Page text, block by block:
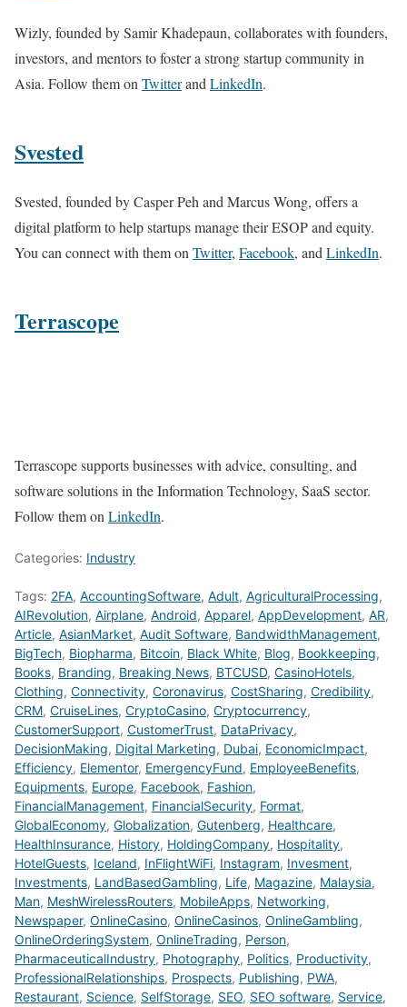
Wizly, founded by Samir Khadepaun, collaborates with founders,
investors, and mentors to foster a strong startup community in
Asia. Follow them on Twitterand LinkedIn.
Svested
Svested, founded by Casper Peh and Marcus Wong, offers a
digital platform to help startups manage their ESOP and equity.
You can connect with them on Twitter, Facebook, and LinkedIn.
Terrascope
Terrascope supports businesses with advice, consulting, and
software solutions in the Information Technology, SaaS sector.
Follow them on LinkedIn.
Categories: Industry
Tags: 2FA, AccountingSoftware, Adult, AgriculturalProcessing,
AIRevolution, Airplane, Android, Apparel, AppDevelopment, AR,
Article, AsianMarket, Audit Software, BandwidthManagement,
BigTech, Biopharma, Bitcoin, Black White, Blog, Bookkeeping,
Books, Branding, Breaking News, BTCUSD, CasinoHotels,
Clothing, Connectivity, Coronavirus, CostSharing, Credibility,
CRM, CruiseLines, CryptoCasino, Cryptocurrency,
CustomerSupport, CustomerTrust, DataPrivacy,
DecisionMaking, Digital Marketing, Dubai, EconomicImpact,
Efficiency, Elementor, EmergencyFund, EmployeeBenefits,
Equipments, Europe, Facebook, Fashion,
FinancialManagement, FinancialSecurity, Format,
GlobalEconomy, Globalization, Gutenberg, Healthcare,
HealthInsurance, History, HoldingCompany, Hospitality,
HotelGuests, Iceland, InFlightWiFi, Instagram, Invesment,
Investments, LandBasedGambling, Life, Magazine, Malaysia,
Man, MeshWirelessRouters, MobileApps, Networking,
Newspaper, OnlineCasino, OnlineCasinos, OnlineGambling,
OnlineOrderingSystem, OnlineTrading, Person,
PharmaceuticalIndustry, Photography, Politics, Productivity,
ProfessionalRelationships, Prospects, Publishing, PWA,
Restaurant, Science, SelfStorage, SEO, SEO software, Service,